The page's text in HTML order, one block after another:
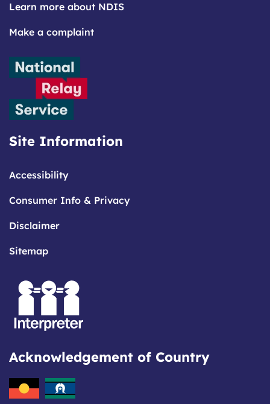
Learn more about NDIS
Make a complaint
Site Information
Accessibility
Consumer Info & Privacy
Disclaimer
Sitemap
Acknowledgement of Country